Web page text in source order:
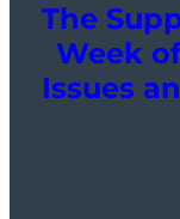
The
Week
Issues